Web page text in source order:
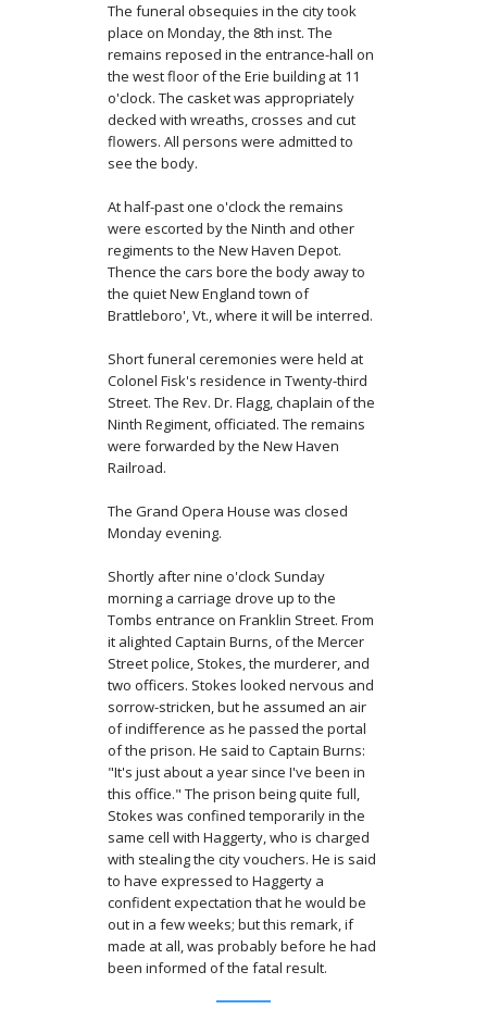
The funeral obsequies in the city took
place on Monday, the 8th inst. The
remains reposed in the entrance-hall on
the west floor of the Erie building at 11
o'clock. The casket was appropriately
decked with wreaths, crosses and cut
flowers. All persons were admitted to
see the body.
At half-past one o'clock the remains
were escorted by the Ninth and other
regiments to the New Haven Depot.
Thence the cars bore the body away to
the quiet New England town of
Brattleboro', Vt., where it will be interred.
Short funeral ceremonies were held at
Colonel Fisk's residence in Twenty-third
Street. The Rev. Dr. Flagg, chaplain of the
Ninth Regiment, officiated. The remains
were for­warded by the New Haven
Railroad.
The Grand Opera House was closed
Monday evening.
Shortly after nine o'clock Sunday
morning a carriage drove up to the
Tombs entrance on Franklin Street. From
it alighted Captain Burns, of the Mercer
Street police, Stokes, the murderer, and
two officers. Stokes looked nervous and
sorrow-stricken, but he assumed an air
of indifference as he passed the portal
of the prison. He said to Captain Burns:
"It's just about a year since I've been in
this office." The prison being quite full,
Stokes was confined temporarily in the
same cell with Haggerty, who is charged
with stealing the city vouchers. He is said
to have expressed to Haggerty a
confident expectation that he would be
out in a few weeks; but this remark, if
made at all, was probably before he had
been informed of the fatal result.